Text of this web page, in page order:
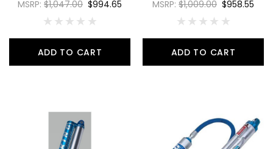
MSRP: $1,047.00 $994.65
ADD TO CART
MSRP: $1,009.00 $958.55
ADD TO CART